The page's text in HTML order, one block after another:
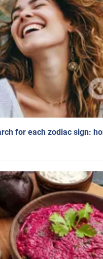
for each zodiac sign: